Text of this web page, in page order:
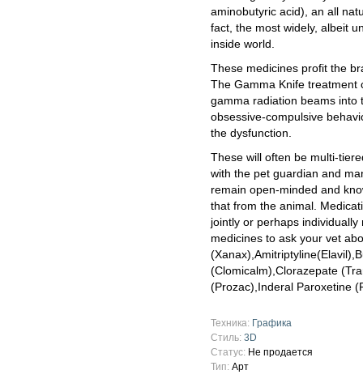
aminobutyric acid), an all
fact, the most widely, albeit
inside world.
These medicines profit the
The Gamma Knife treatment
gamma radiation beams into
obsessive-compulsive
the dysfunction.
These will often be multi-
with the pet guardian and
remain open-minded and
that from the animal.
jointly or perhaps
medicines to ask your vet
(Clomicalm),Clorazepate
(Prozac),Inderal Paroxetine
Техника: Графика
Стиль: 3D
Статус: Не продается
Тип: Арт